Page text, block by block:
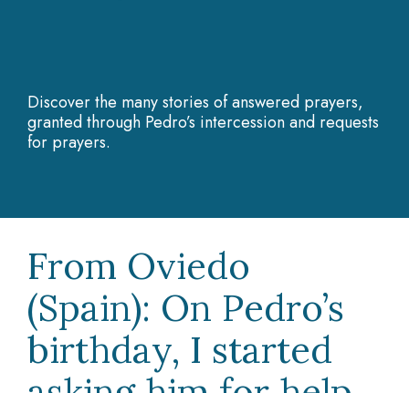
Discover the many stories of answered prayers,
granted through Pedro’s intercession and requests
for prayers.
From Oviedo
(Spain): On Pedro’s
birthday, I started